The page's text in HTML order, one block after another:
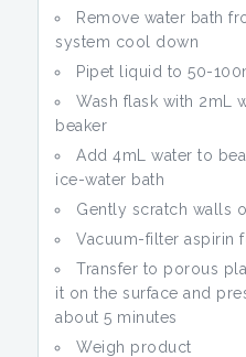
Remove water bath
system cool down
Pipet liquid to 50-
Wash flask with 2mL
beaker
Add 4mL water to
ice-water bath
Gently scratch walls
Vacuum-filter aspirin
Transfer to porous
it on the surface and
about 5 minutes
Weigh product